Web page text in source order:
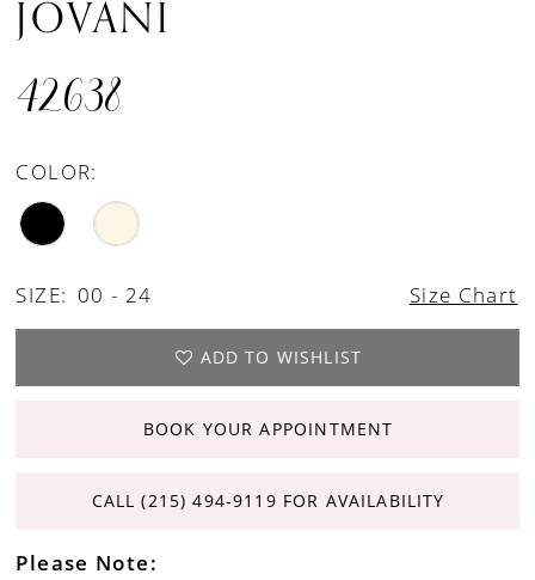
JOVANI
42638
COLOR:
SIZE: 00 - 24 Size Chart
ADD TO WISHLIST
BOOK YOUR APPOINTMENT
CALL (215) 494‑9119 FOR AVAILABILITY
Please Note: